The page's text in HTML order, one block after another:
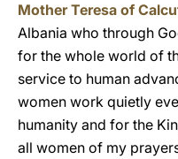
Mother Teresa of
Albania who through
for the whole world of
service to human
women work quietly
humanity and for the
all women of my